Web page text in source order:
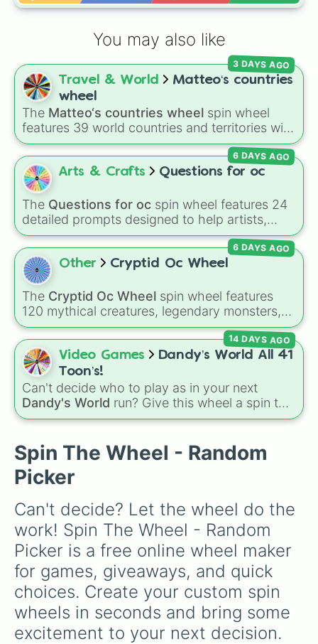
You may also like
Travel & World
Matteo‘s countries
wheel
The Matteo‘s countries wheel spin wheel
features 39 world countries and territories with
matching flag emojis, includingArgentina,
Japan,France,Canada,Australia, andVatican
City.
3 DAYS AGO
Arts & Crafts Questions for oc
The Questions for oc spin wheel features 24
detailed prompts designed to help artists,
writers, and roleplayers flesh out their original
characters—ranging from basic info like
Name?,Age? , andBirthday?to deeper traits
likeLore?
Biggest insecurity?.
6 DAYS AGO
Other Cryptid Oc Wheel
The Cryptid Oc Wheel spin wheel features
120 mythical creatures, legendary monsters,
and folklore spirits from all around the world. It
includes famous cryptids likeMothman,the
Jersey Devil, andChupacabra, along with
mythical beings like
Garuda,Kelpies, andSkinwalkers, plus
wildcard slots likeSpin AgainandFree Spin.
6 DAYS AGO
Video Games
Dandy’s World All 41
Toon’s!
Can't decide who to play as in your next
Dandy's World run? Give this wheel a spin to
randomly select your next Toon! Loaded with
Goob, and Vee to fan favorites like Shrimpo,
Astro, and Pebble—it eliminates the debate
over who you should main or unlock next.
14 DAYS AGO
Spin The Wheel - Random
Picker
Can't decide? Let the wheel do the
work! Spin The Wheel - Random
Picker is a free online wheel maker
for games, giveaways, and quick
choices. Create your custom spin
wheels in seconds and bring some
excitement to your next decision.